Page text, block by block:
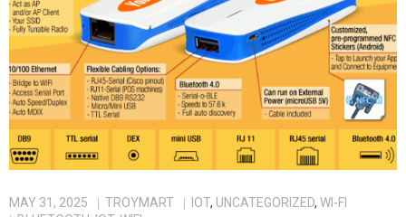
MAY 31, 2025 TROYMART IOT, UNCATEGORIZED, WI-FI